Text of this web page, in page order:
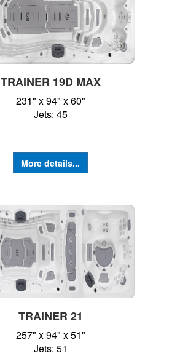
TRAINER 19D MAX
231" x 94" x 60"
Jets: 45
More details...
TRAINER 21
257" x 94" x 51"
Jets: 51